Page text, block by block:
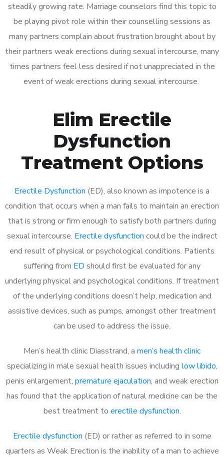
steadily growing rate. Marriage counselors find this topic to
be playing pivot role within their counselling sessions as
many partners complain about frustration brought about by
their partners weak erections during sexual intercourse, many
times partners feel less desired if not unappreciated in the
event of weak erections during sexual intercourse.
Elim Erectile
Dysfunction
Treatment Options
Erectile Dysfunction (ED), also known as impotence is a
condition that occurs when a man fails to maintain an erection
that is strong or firm enough to satisfy both partners during
sexual intercourse. Erectile dysfunction could be the indirect
end result of physical or psychological conditions. Patients
suffering from ED should first be evaluated for any
underlying physical and psychological conditions. If treatment
of the underlying conditions doesn’t help, medication and
assistive devices, such as pumps, amongst other treatment
can be used to address the issue.
Men’s health clinic Diasstrand, a men’s health clinic
specializing in male sexual health issues including low libido,
penis enlargement, premature ejaculation, and weak erection
has found that the application of natural medicine can be the
best treatment to erectile dysfunction.
Erectile dysfunction (ED) or rather as referred to in some
quarters as Weak Erection is the inability of a man to achieve